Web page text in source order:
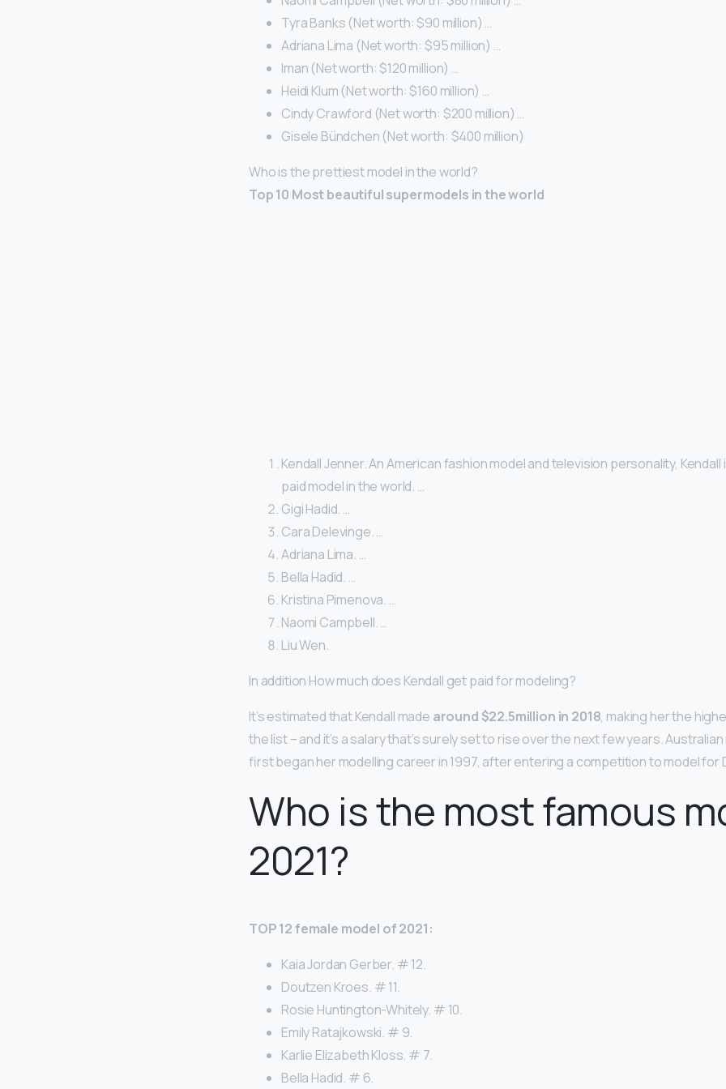
Tyra Banks (Net worth: $90 million) …
Adriana Lima (Net worth: $95 million) …
Iman (Net worth: $120 million) …
Heidi Klum (Net worth: $160 million) …
Cindy Crawford (Net worth: $200 million) …
Gisele Bündchen (Net worth: $400 million)
Who is the prettiest model in the world?
Top 10 Most beautiful supermodels in the world
Kendall Jenner. An American fashion model and television personality,
paid model in the world. …
Gigi Hadid. …
Cara Delevinge. …
Adriana Lima. …
Bella Hadid. …
Kristina Pimenova. …
Naomi Campbell. …
Liu Wen.
In addition How much does Kendall get paid for modeling?
It’s estimated that Kendall made around $22.5million in 2018, making her the
the list – and it’s a salary that’s surely set to rise over the next few years.
first began her modelling career in 1997, after entering a competition to model for
Who is the most famous
2021?
TOP 12 female model of 2021:
Kaia Jordan Gerber. # 12.
Doutzen Kroes. # 11.
Rosie Huntington-Whitely. # 10.
Emily Ratajkowski. # 9.
Karlie Elizabeth Kloss. # 7.
Bella Hadid. # 6.